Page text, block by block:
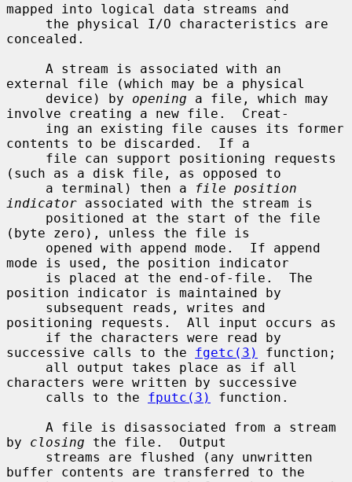
mapped into logical data streams and
concealed.
external file (which may be a physical
     device) by
opening a file, which may
involve creating a new file.  Creat-
contents to be discarded.  If a
(such as a disk file, as opposed to
     a terminal) then a
file position
indicator associated with the stream is
(byte zero), unless the file is
mode is used, the position indicator
position indicator is maintained by
positioning requests.  All input occurs as
successive calls to the fgetc(3)
function;
characters were written by successive
     calls to the
fputc(3)
function.
by closing the file.  Output
buffer contents are transferred to the